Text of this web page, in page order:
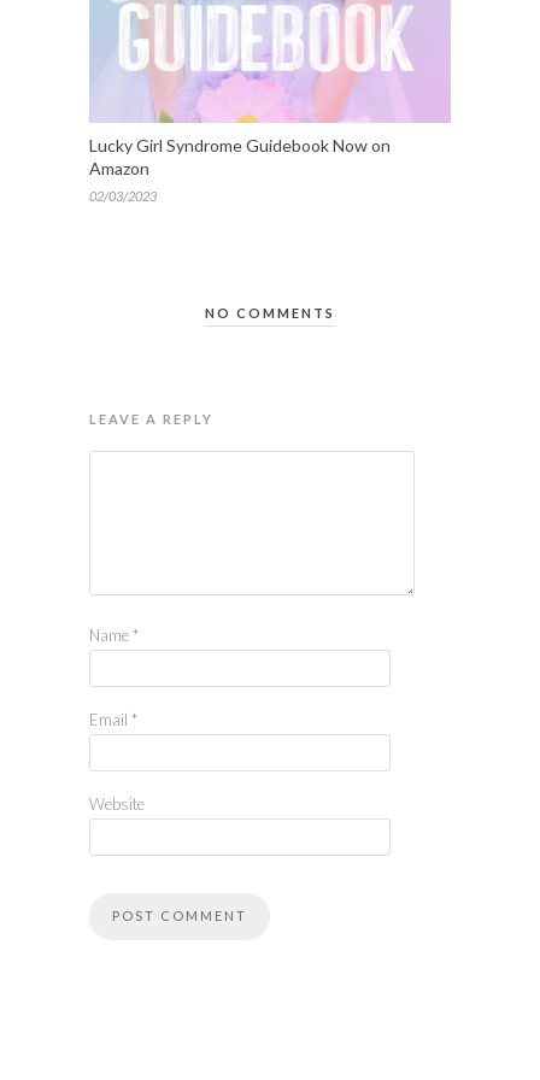
Lucky Girl Syndrome Guidebook Now on
Amazon
02/03/2023
NO COMMENTS
LEAVE A REPLY
Name *
Email *
Website